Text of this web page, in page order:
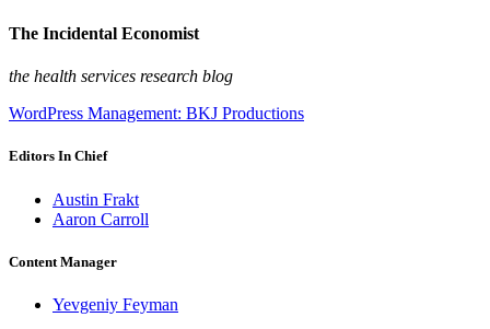
The Incidental Economist
the health services research blog
WordPress Management: BKJ Productions
Editors In Chief
Austin Frakt
Aaron Carroll
Content Manager
Yevgeniy Feyman